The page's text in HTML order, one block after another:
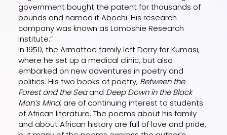
government bought the patent for thousands of
pounds and named it Abochi. His research
company was known as Lomoshie Research
Institute.”
In 1950, the Armattoe family left Derry for Kumasi,
where he set up a medical clinic, but also
embarked on new adventures in poetry and
politics. His two books of poetry, Between the
Forest and the Seaand Deep Down in the Black
Man’s Mind, are of continuing interest to students
of African literature. The poems about his family
and about African history are full of love and pride,